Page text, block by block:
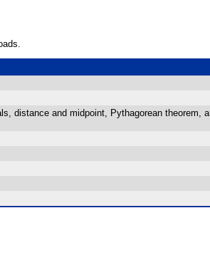
distance and midpoint, Pythagorean theorem,